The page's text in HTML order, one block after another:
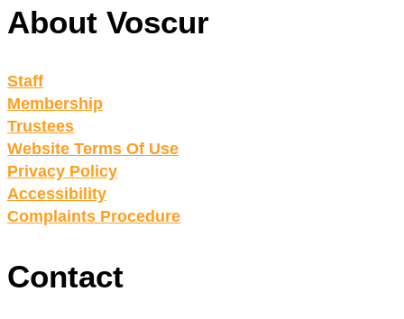
About Voscur
Staff
Membership
Trustees
Website Terms Of Use
Privacy Policy
Accessibility
Complaints Procedure
Contact